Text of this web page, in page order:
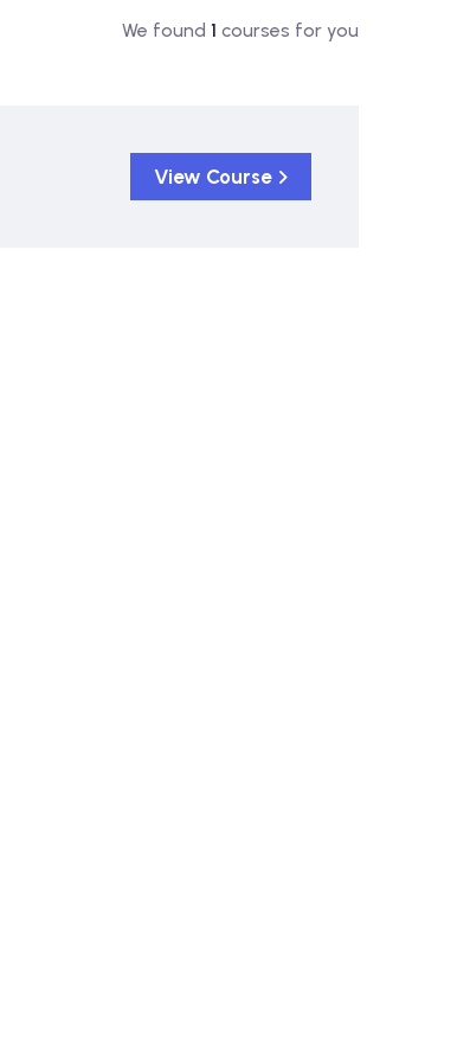
We found 1 courses for you
View Course